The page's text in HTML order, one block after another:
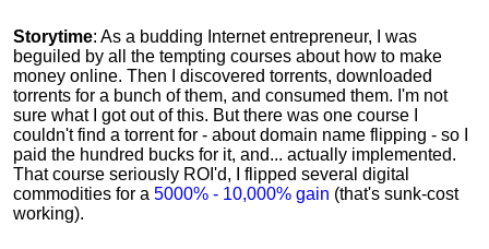
Storytime: As a budding Internet entrepreneur, I was
beguiled by all the tempting courses about how to make
money online. Then I discovered torrents, downloaded
torrents for a bunch of them, and consumed them. I'm not
sure what I got out of this. But there was one course I
couldn't find a torrent for - about domain name flipping - so I
paid the hundred bucks for it, and... actually implemented.
That course seriously ROI'd, I flipped several digital
commodities for a 5000% - 10,000% gain (that's sunk-cost
working).